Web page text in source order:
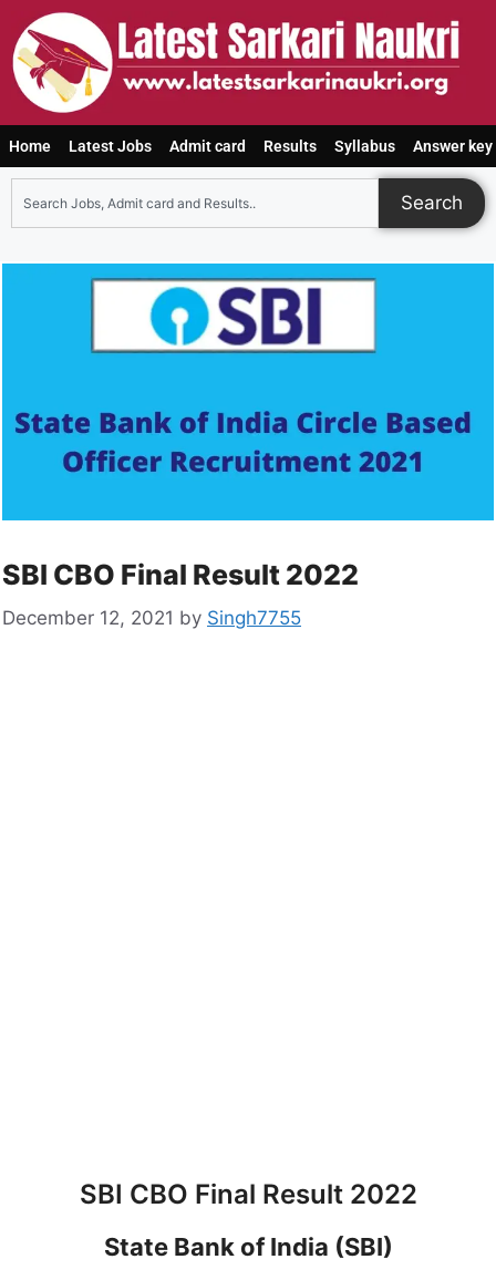
Home Latest Jobs Admit card Results Syllabus Answer key
Search
SBI CBO Final Result 2022
December 12, 2021 by Singh7755
SBI CBO Final Result 2022
State Bank of India (SBI)